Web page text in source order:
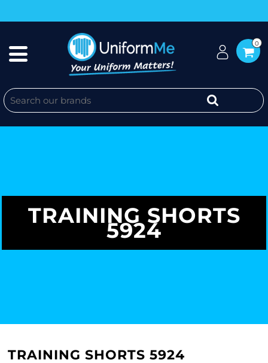
0
TRAINING SHORTS
5924
TRAINING SHORTS 5924